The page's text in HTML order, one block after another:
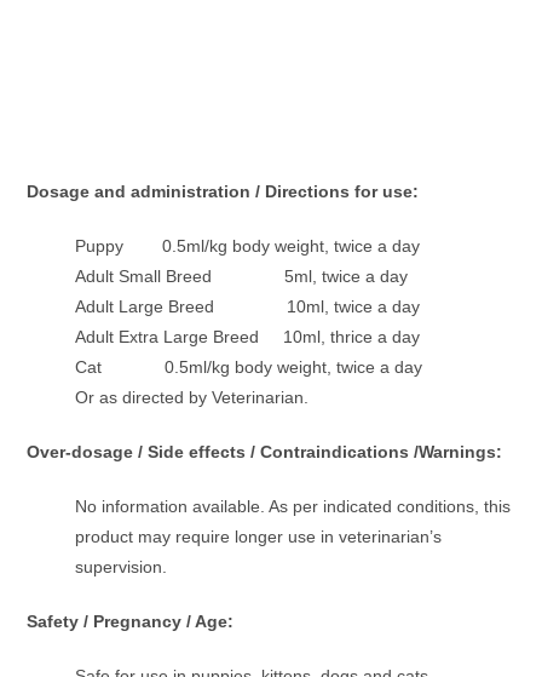
Dosage and administration / Directions for use:
Puppy 0.5ml/kg body weight, twice a day
Adult Small Breed 5ml, twice a day
Adult Large Breed 10ml, twice a day
Adult Extra Large Breed 10ml, thrice a day
Cat 0.5ml/kg body weight, twice a day
Or as directed by Veterinarian.
Over-dosage / Side effects / Contraindications /Warnings:
No information available. As per indicated conditions, this
product may require longer use in veterinarian’s
supervision.
Safety / Pregnancy / Age: